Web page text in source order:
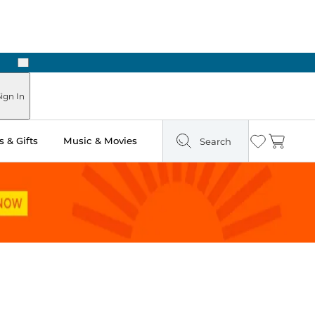
Next
In
& Gifts Music & Movies Search Wishlist
Cart